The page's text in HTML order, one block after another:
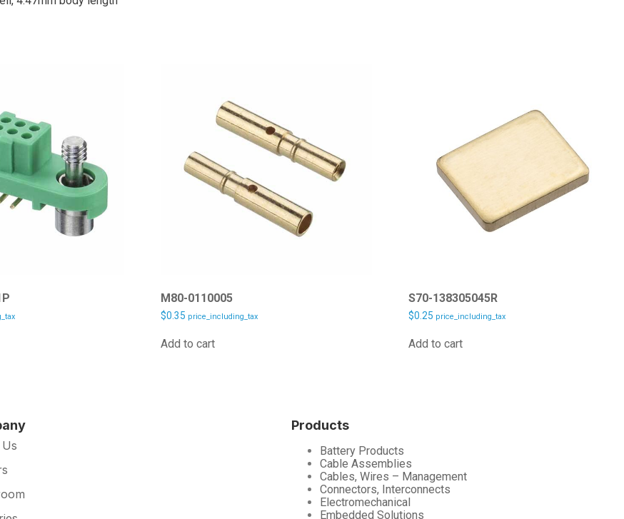
M80-0110005
$0.35 price_including_tax
Add to cart
S70-138305045R
$0.25 price_including_tax
Add to cart
Products
Battery Products
Cable Assemblies
Cables, Wires – Management
Connectors, Interconnects
Electromechanical
Embedded Solutions